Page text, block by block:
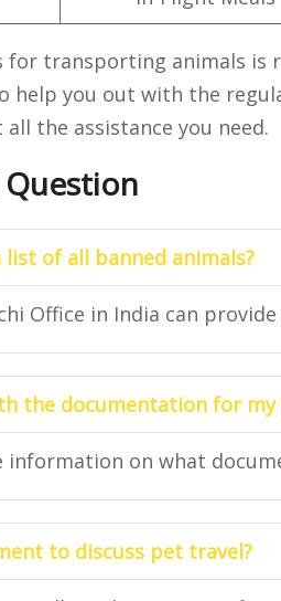
transporting animals is
help you out with the
the assistance you need.
list of all banned animals?
Office in India can
the documentation for my
information on what
to discuss pet travel?